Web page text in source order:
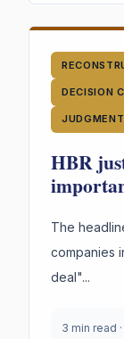
DECISION
HBR
wrong
The
companies
deal"...
3 min read ·